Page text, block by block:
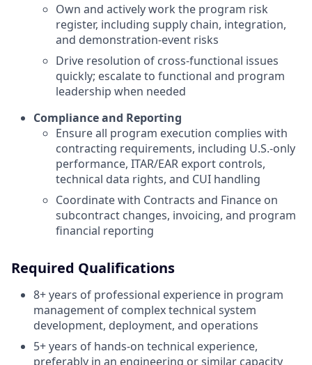
Own and actively work the program risk
register, including supply chain, integration,
and demonstration-event risks
Drive resolution of cross-functional issues
quickly; escalate to functional and program
leadership when needed
Compliance and Reporting
Ensure all program execution complies with
contracting requirements, including U.S.-only
performance, ITAR/EAR export controls,
technical data rights, and CUI handling
Coordinate with Contracts and Finance on
subcontract changes, invoicing, and program
financial reporting
Required Qualifications
8+ years of professional experience in program
management of complex technical system
development, deployment, and operations
5+ years of hands-on technical experience,
preferably in an engineering or similar capacity